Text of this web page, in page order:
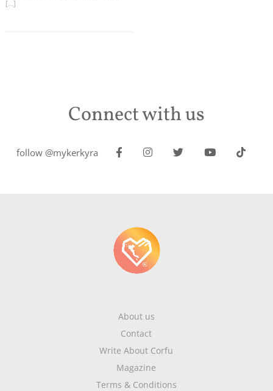
[…]
Connect with us
follow @mykerkyra
About us
Contact
Write About Corfu
Magazine
Terms & Conditions